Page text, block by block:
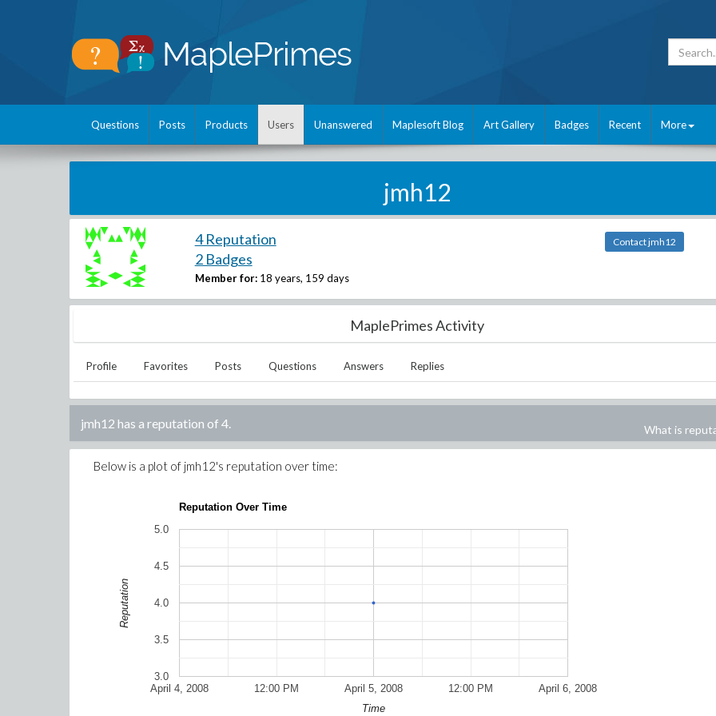
Questions Posts Products Users Unanswered Maplesoft Blog Art Gallery Badges Recent More
jmh12
4 Reputation
2 Badges
Member for: 18 years, 159 days
Contact jmh12
MaplePrimes Activity
Profile Favorites Posts Questions Answers Replies
jmh12 has a reputation of 4. What is
Below is a plot of jmh12's reputation over time:
Reputation Over Time
April 4, 2008 April 5, 2008 April 6, 2008
12:00 PM 12:00 PM
3.0
3.5
4.0
4.5
5.0
Time
Reputation